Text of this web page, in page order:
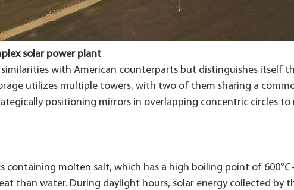
solar power plant
with American counterparts but distinguishes itself
utilizes multiple towers, with two of them sharing a
positioning mirrors in overlapping concentric circles
molten salt, which has a high boiling point of
than water. During daylight hours, solar energy collected by